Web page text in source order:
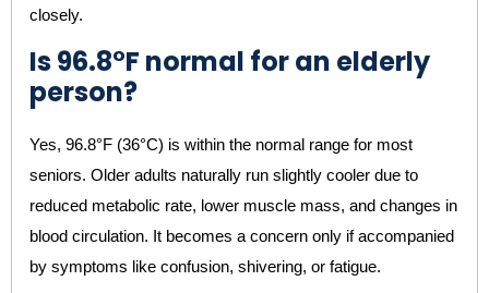
closely.
Is 96.8°F normal for an elderly
person?
Yes, 96.8°F (36°C) is within the normal range for most
seniors. Older adults naturally run slightly cooler due to
reduced metabolic rate, lower muscle mass, and changes in
blood circulation. It becomes a concern only if accompanied
by symptoms like confusion, shivering, or fatigue.